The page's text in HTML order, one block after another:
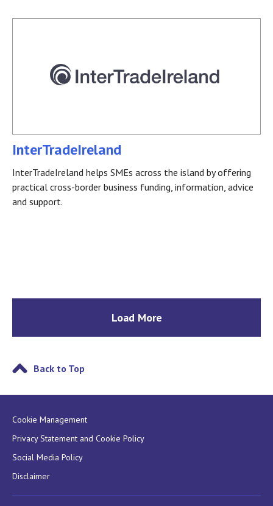
InterTradeIreland
InterTradeIreland helps SMEs across the island by offering
practical cross-border business funding, information, advice
and support.
Load More
Back to Top
Cookie Management
Privacy Statement and Cookie Policy
Social Media Policy
Disclaimer